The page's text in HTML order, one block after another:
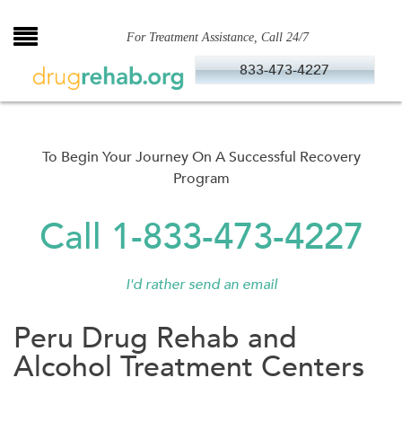
to
For Treatment Assistance, Call 24/7
833-473-4227
To Begin Your Journey On A Successful Recovery
Program
Call 1-833-473-4227
I'd rather send an email
Peru Drug Rehab and
Alcohol Treatment Centers